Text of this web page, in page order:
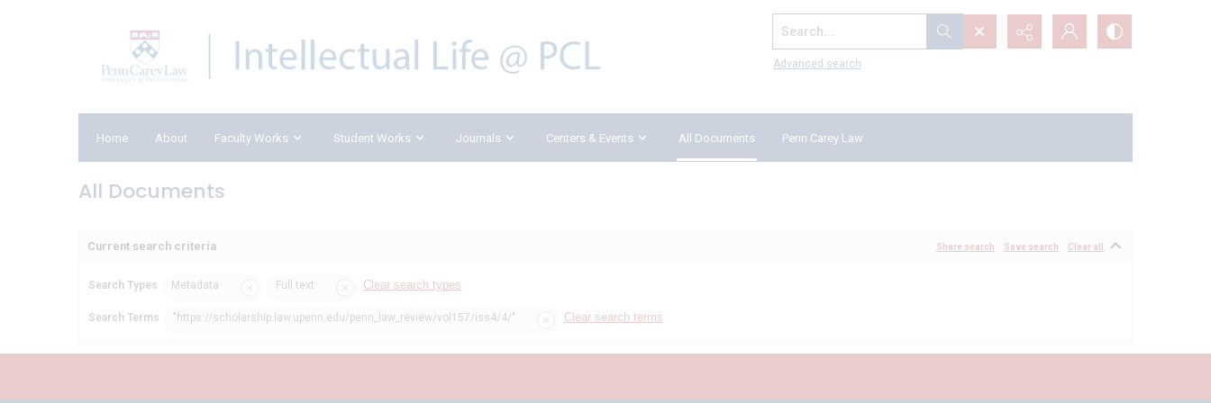
Search...
Advanced search
Home About Faculty Works Student Works Journals Centers & Events All Documents Penn Carey Law
All Documents
Current search criteria Share search Save search Clear all
Search Types Metadata Full text Clear search types
Search Terms "https://scholarship.law.upenn.edu/penn_law_review/vol157/iss4/4/" Clear search terms